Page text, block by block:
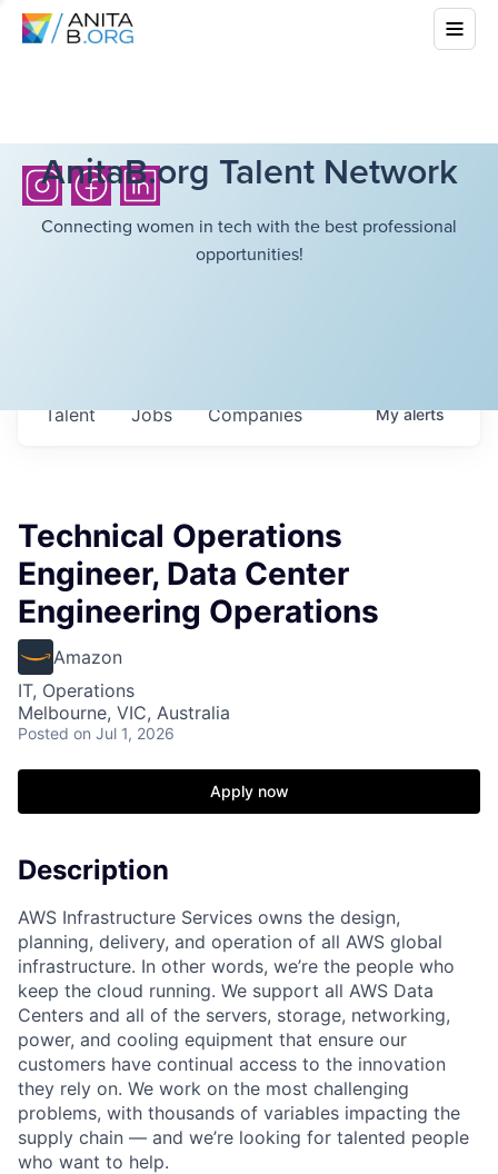
AnitaB.org Talent Network
Connecting women in tech with the best professional
opportunities!
Jobs Companies
Talent Myalerts
Technical Operations
Engineer, Data Center
Engineering Operations
Amazon
IT, Operations
Melbourne, VIC, Australia
Posted on Jul 1, 2026
Apply now
Description
AWS Infrastructure Services owns the design,
planning, delivery, and operation of all AWS global
infrastructure. In other words, we’re the people who
keep the cloud running. We support all AWS Data
Centers and all of the servers, storage, networking,
power, and cooling equipment that ensure our
customers have continual access to the innovation
they rely on. We work on the most challenging
problems, with thousands of variables impacting the
supply chain — and we’re looking for talented people
who want to help.